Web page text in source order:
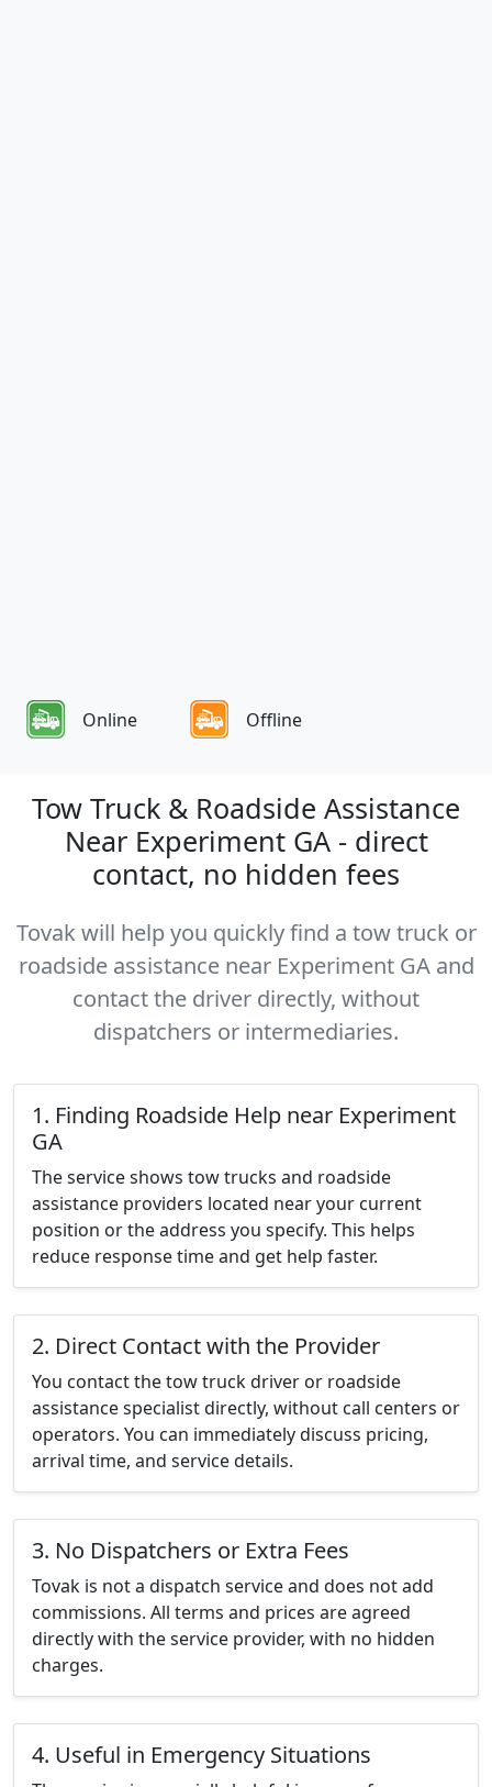
Online Offline
Tow Truck & Roadside Assistance
Near Experiment GA - direct
contact, no hidden fees
Tovak will help you quickly find a tow truck or
roadside assistance near Experiment GA and
contact the driver directly, without
dispatchers or intermediaries.
1. Finding Roadside Help near Experiment
GA
The service shows tow trucks and roadside
assistance providers located near your current
position or the address you specify. This helps
reduce response time and get help faster.
2. Direct Contact with the Provider
You contact the tow truck driver or roadside
assistance specialist directly, without call centers or
operators. You can immediately discuss pricing,
arrival time, and service details.
3. No Dispatchers or Extra Fees
Tovak is not a dispatch service and does not add
commissions. All terms and prices are agreed
directly with the service provider, with no hidden
charges.
4. Useful in Emergency Situations